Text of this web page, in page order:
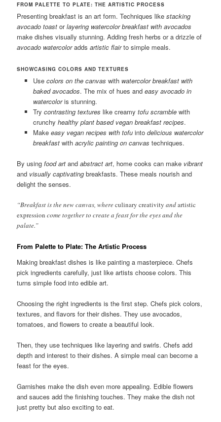
FROM PALETTE TO PLATE: THE ARTISTIC PROCESS
Presenting breakfast is an art form. Techniques likestacking
avocado toast orlayering watercolor breakfast with avocados
make dishes visually stunning. Adding fresh herbs or a drizzle of
avocado watercoloraddsartistic flairto simple meals.
SHOWCASING COLORS AND TEXTURES
Use colors on the canvas with watercolor breakfast with
baked avocados. The mix of hues and easy avocado in
watercoloris stunning.
Try contrasting textures like creamy tofu scramblewith
crunchy healthy plant based vegan breakfast recipes.
Make easy vegan recipes with tofuinto delicious watercolor
breakfastwith acrylic painting on canvas techniques.
By usingfood art andabstract art, home cooks can make vibrant
and visually captivating breakfasts. These meals nourish and
delight the senses.
“Breakfast is the new canvas, whereculinary creativity andartistic
expression come together to create a feast for the eyes and the
palate.”
From Palette to Plate: The Artistic Process
Making breakfast dishes is like painting a masterpiece. Chefs
pick ingredients carefully, just like artists choose colors. This
turns simple food into edible art.
Choosing the right ingredients is the first step. Chefs pick colors,
textures, and flavors for their dishes. They use avocados,
tomatoes, and flowers to create a beautiful look.
Then, they use techniques like layering and swirls. Chefs add
depth and interest to their dishes. A simple meal can become a
feast for the eyes.
Garnishes make the dish even more appealing. Edible flowers
and sauces add the finishing touches. They make the dish not
just pretty but also exciting to eat.